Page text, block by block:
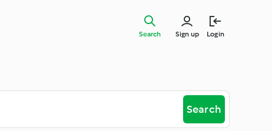
Sign up Login
Search
Search